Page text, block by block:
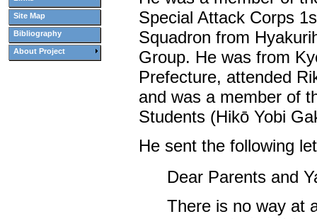
Site Map
Bibliography
About Project
Special Attack Corps
Squadron from
Group. He was from
Prefecture, attended
and was a member of
Students (Hikō Yobi
He sent the following
Dear Parents and
There is no way at